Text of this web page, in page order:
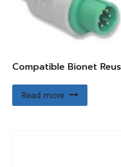
Compatible Bionet
Read more